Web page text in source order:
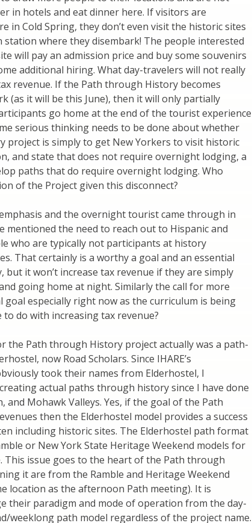
in hotels and eat dinner here. If visitors are
in Cold Spring, they don’t even visit the historic sites
where they disembark! The people interested
will pay an admission price and buy some souvenirs
additional hiring. What day-travelers will not really
revenue. If the Path through History becomes
(as it will be this June), then it will only partially
go home at the end of the tourist experience
serious thinking needs to be done about whether
is simply to get New Yorkers to visit historic
and state that does not require overnight lodging, a
paths that do require overnight lodging. Who
of the Project given this disconnect?
and the overnight tourist came through in
mentioned the need to reach out to Hispanic and
who are typically not participants at history
That certainly is a worthy a goal and an essential
it won’t increase tax revenue if they are simply
going home at night. Similarly the call for more
goal especially right now as the curriculum is being
do with increasing tax revenue?
the Path through History project actually was a path-
now Road Scholars. Since IHARE’s
took their names from Elderhostel, I
actual paths through history since I have done
and Mohawk Valleys. Yes, if the goal of the Path
then the Elderhostel model provides a success
including historic sites. The Elderhostel path format
or New York State Heritage Weekend models for
issue goes to the heart of the Path through
it are from the Ramble and Heritage Weekend
location as the afternoon Path meeting). It is
their paradigm and mode of operation from the day-
weeklong path model regardless of the project name.